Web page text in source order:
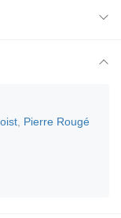
Pierre Rougé